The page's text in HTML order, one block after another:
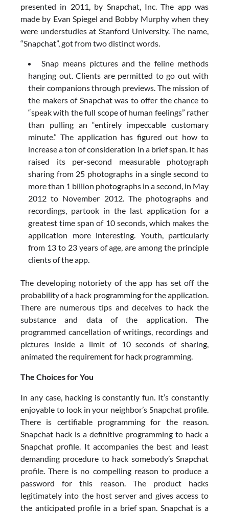
presented in 2011, by Snapchat, Inc. The app was
made by Evan Spiegel and Bobby Murphy when they
were understudies at Stanford University. The name,
“Snapchat”, got from two distinct words.
Snap means pictures and the feline methods
hanging out. Clients are permitted to go out with
their companions through previews. The mission of
the makers of Snapchat was to offer the chance to
“speak with the full scope of human feelings” rather
than pulling an “entirely impeccable customary
minute.” The application has figured out how to
increase a ton of consideration in a brief span. It has
raised its per-second measurable photograph
sharing from 25 photographs in a single second to
more than 1 billion photographs in a second, in May
2012 to November 2012. The photographs and
recordings, partook in the last application for a
greatest time span of 10 seconds, which makes the
application more interesting. Youth, particularly
from 13 to 23 years of age, are among the principle
clients of the app.
The developing notoriety of the app has set off the
probability of a hack programming for the application.
There are numerous tips and deceives to hack the
substance and data of the application. The
programmed cancellation of writings, recordings and
pictures inside a limit of 10 seconds of sharing,
animated the requirement for hack programming.
The Choices for You
In any case, hacking is constantly fun. It’s constantly
enjoyable to look in your neighbor’s Snapchat profile.
There is certifiable programming for the reason.
Snapchat hack is a definitive programming to hack a
Snapchat profile. It accompanies the best and least
demanding procedure to hack somebody’s Snapchat
profile. There is no compelling reason to produce a
password for this reason. The product hacks
legitimately into the host server and gives access to
the anticipated profile in a brief span. Snapchat is a